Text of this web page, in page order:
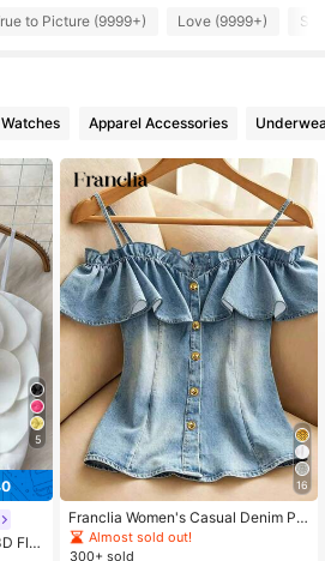
to Picture (9999+) Love (9999+) So
Apparel Accessories
5
Flor
16
Franclia Women's Casual Denim Pri
nt Off-Shoulder Ruffle Hem Blouse,
Summer
Almost sold out!
300+ sold